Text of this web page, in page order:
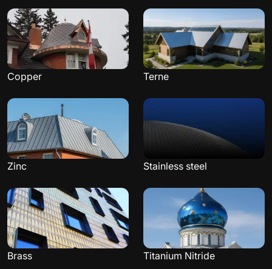
Copper Terne
Zinc Stainless steel
Brass Titanium Nitride